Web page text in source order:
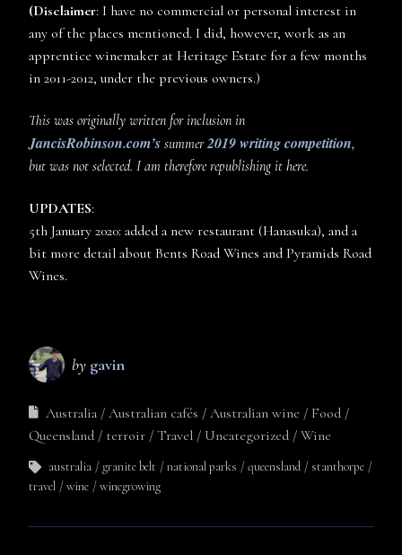
(Disclaimer: I have no commercial or personal interest in
any of the places mentioned. I did, however, work as an
apprentice winemaker at Heritage Estate for a few months
in 2011-2012, under the previous owners.)
This was originally written for inclusion in
JancisRobinson.com’s summer2019 writing competition,
but was not selected. I am therefore republishing it here.
UPDATES:
5th January 2020: added a new restaurant (Hanasuka), and a
bit more detail about Bents Road Wines and Pyramids Road
Wines.
by gavin
Australia Australian cafés Australian wine
Food
Queensland
terroir Travel Uncategorized Wine
australia granite belt national parks queensland
stanthorpe
travel
wine winegrowing